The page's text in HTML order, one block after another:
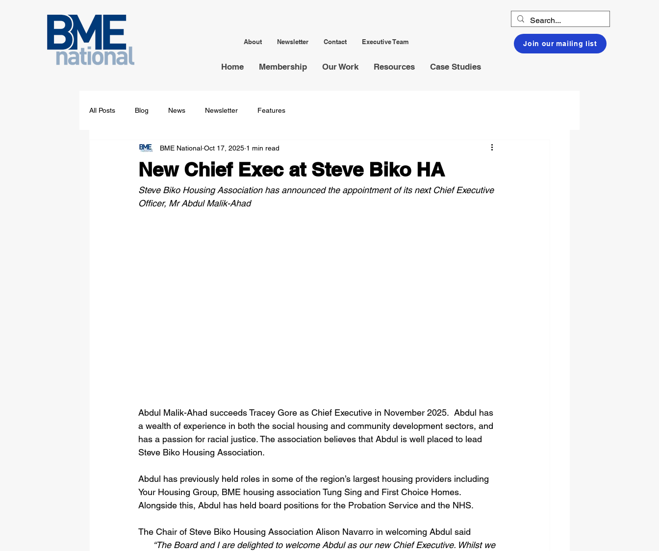
About Newsletter Contact Executive Team
Home Membership Our Work Resources Case Studies
Join our mailing list
All Posts Blog News Newsletter Features
New Chief Exec at Steve Biko HA
BME National Oct 17, 2025 1 min read
Steve Biko Housing Association has announced the appointment of its next Chief Executive
Officer, Mr Abdul Malik-Ahad
Abdul Malik-Ahad succeeds Tracey Gore as Chief Executive in November 2025.  Abdul has
a wealth of experience in both the social housing and community development sectors, and
has a passion for racial justice. The association believes that Abdul is well placed to lead
Steve Biko Housing Association.
Abdul has previously held roles in some of the region’s largest housing providers including
Your Housing Group, BME housing association Tung Sing and First Choice Homes.
Alongside this, Abdul has held board positions for the Probation Service and the NHS.
The Chair of Steve Biko Housing Association Alison Navarro in welcoming Abdul said
“The Board and I are delighted to welcome Abdul as our new Chief Executive. Whilst we